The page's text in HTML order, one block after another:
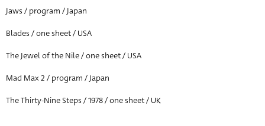
Director of film
All
Jaws / program / Japan
Blades / one sheet / USA
The Jewel of the Nile / one sheet / USA
Mad Max 2 / program / Japan
The Thirty-Nine Steps / 1978 / one sheet / UK